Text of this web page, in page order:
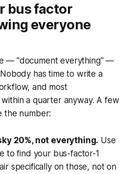
bus factor
everyone
— "document everything" —
has time to write a
and most
a quarter anyway. A few
the number:
20%, not everything. Use
to find your bus-factor-1
specifically on those, not on